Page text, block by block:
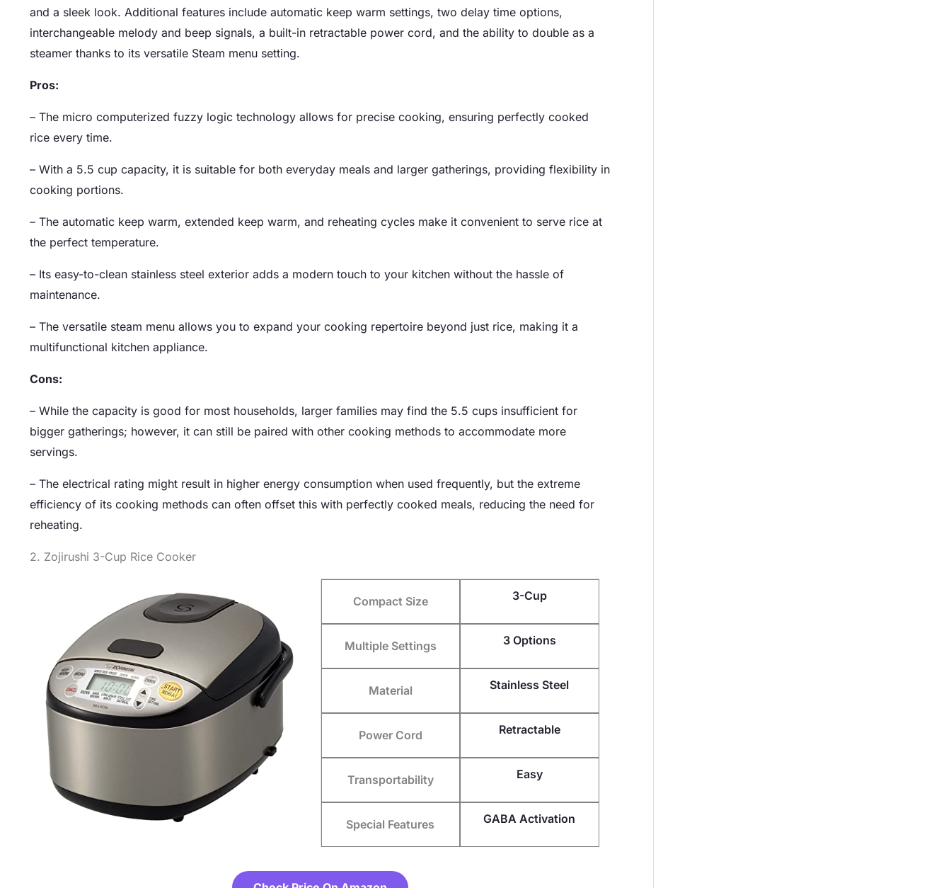
and a sleek look. Additional features include automatic keep warm settings, two delay time options,
interchangeable melody and beep signals, a built-in retractable power cord, and the ability to double as a
steamer thanks to its versatile Steam menu setting.
Pros:
– The micro computerized fuzzy logic technology allows for precise cooking, ensuring perfectly cooked
rice every time.
– With a 5.5 cup capacity, it is suitable for both everyday meals and larger gatherings, providing flexibility in
cooking portions.
– The automatic keep warm, extended keep warm, and reheating cycles make it convenient to serve rice at
the perfect temperature.
– Its easy-to-clean stainless steel exterior adds a modern touch to your kitchen without the hassle of
maintenance.
– The versatile steam menu allows you to expand your cooking repertoire beyond just rice, making it a
multifunctional kitchen appliance.
Cons:
– While the capacity is good for most households, larger families may find the 5.5 cups insufficient for
bigger gatherings; however, it can still be paired with other cooking methods to accommodate more
servings.
– The electrical rating might result in higher energy consumption when used frequently, but the extreme
efficiency of its cooking methods can often offset this with perfectly cooked meals, reducing the need for
reheating.
2. Zojirushi 3-Cup Rice Cooker
Compact Size 3-Cup
Multiple Settings 3 Options
Material Stainless Steel
Power Cord Retractable
Transportability Easy
Special Features GABA Activation